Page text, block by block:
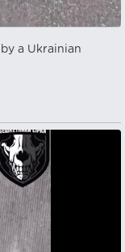
a Ukrainian